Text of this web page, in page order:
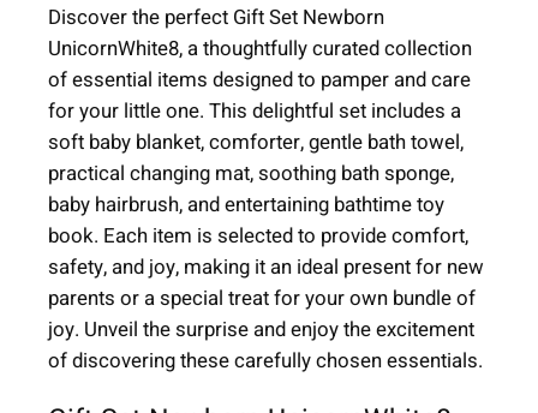
r
n
U
n
i
c
o
r
n
|
W
h
i
Discover the perfect Gift Set Newborn
UnicornWhite8, a thoughtfully curated collection
of essential items designed to pamper and care
for your little one. This delightful set includes a
soft baby blanket, comforter, gentle bath towel,
practical changing mat, soothing bath sponge,
baby hairbrush, and entertaining bathtime toy
book. Each item is selected to provide comfort,
safety, and joy, making it an ideal present for new
parents or a special treat for your own bundle of
joy. Unveil the surprise and enjoy the excitement
of discovering these carefully chosen essentials.